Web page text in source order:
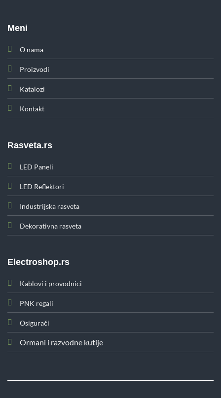
Meni
O nama
Proizvodi
Katalozi
Kontakt
Rasveta.rs
LED Paneli
LED Reflektori
Industrijska rasveta
Dekorativna rasveta
Electroshop.rs
Kablovi i provodnici
PNK regali
Osigurači
Ormani i razvodne kutije